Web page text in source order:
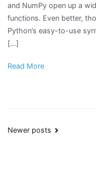
and NumPy open up a
functions. Even better,
Python’s easy-to-use
[…]
Read More
Posts
Newer posts